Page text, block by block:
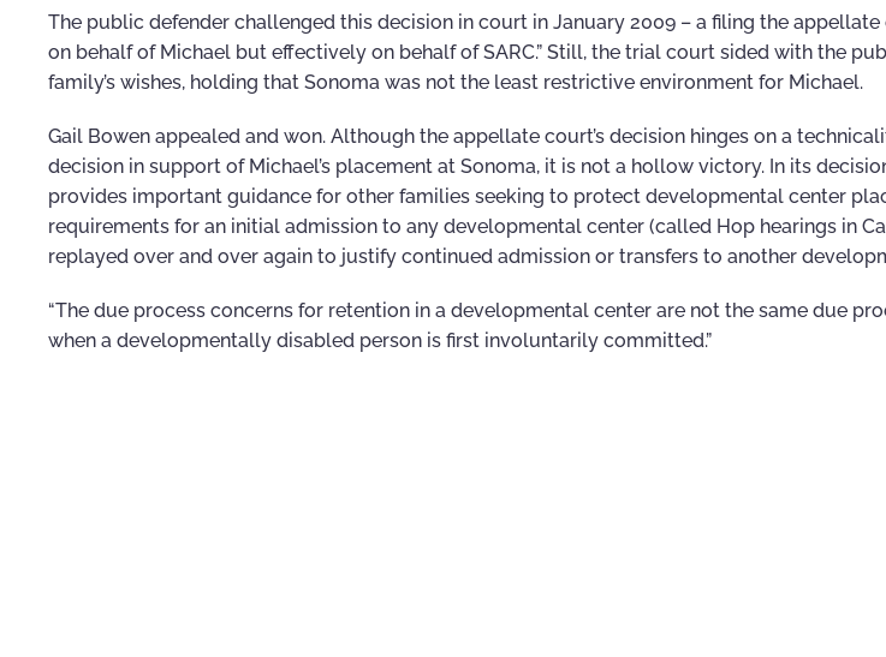
The public defender challenged this decision in court in January 2009 – a filing the
on behalf of Michael but effectively on behalf of SARC.” Still, the trial court sided with the
family’s wishes, holding that Sonoma was not the least restrictive environment for Michael.
Gail Bowen appealed and won. Although the appellate court’s decision hinges on a
decision in support of Michael’s placement at Sonoma, it is not a hollow victory. In its
provides important guidance for other families seeking to protect developmental center
requirements for an initial admission to any developmental center (called Hop hearings in
replayed over and over again to justify continued admission or transfers to another
“The due process concerns for retention in a developmental center are not the same due
when a developmentally disabled person is first involuntarily committed.”